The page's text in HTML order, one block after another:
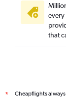
every
that
*
Cheapflights